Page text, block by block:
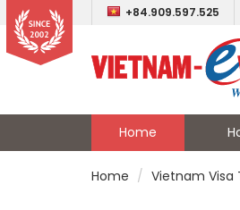
+84.909.597.525
Home
Home Vietnam Visa